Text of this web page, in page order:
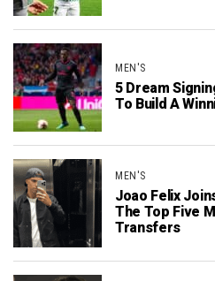
MEN'S
5 Dream
To Build A
MEN'S
Joao Felix
The Top Five
Transfers